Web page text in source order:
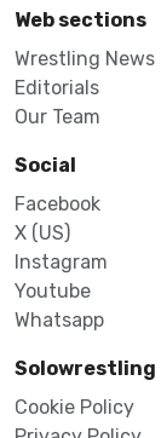
Web sections
Wrestling News
Editorials
Our Team
Social
Facebook
X (US)
Instagram
Youtube
Whatsapp
Solowrestling
Cookie Policy